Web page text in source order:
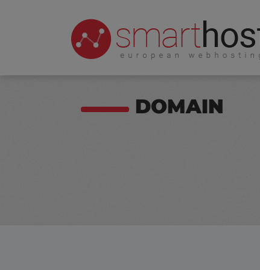
DOMAIN